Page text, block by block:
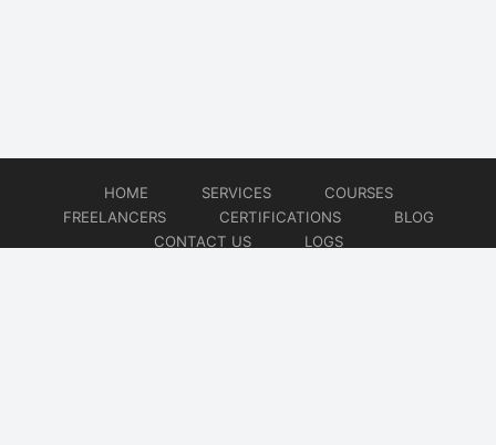
HOME SERVICES
COURSES
FREELANCERS
CERTIFICATIONS
BLOG
CONTACT US
LOGS